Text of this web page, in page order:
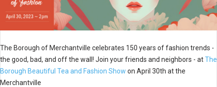
The Borough of Merchantville celebrates 150 years of fashion trends -
the good, bad, and off the wall! Join your friends and neighbors - atThe
Borough Beautiful Tea and Fashion Show on April 30th at the
Merchantville